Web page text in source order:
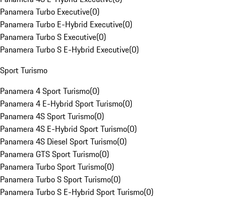
Panamera Turbo Executive(0)
Panamera Turbo E-Hybrid Executive(0)
Panamera Turbo S Executive(0)
Panamera Turbo S E-Hybrid Executive(0)
Sport Turismo
Panamera 4 Sport Turismo(0)
Panamera 4 E-Hybrid Sport Turismo(0)
Panamera 4S Sport Turismo(0)
Panamera 4S E-Hybrid Sport Turismo(0)
Panamera 4S Diesel Sport Turismo(0)
Panamera GTS Sport Turismo(0)
Panamera Turbo Sport Turismo(0)
Panamera Turbo S Sport Turismo(0)
Panamera Turbo S E-Hybrid Sport Turismo(0)